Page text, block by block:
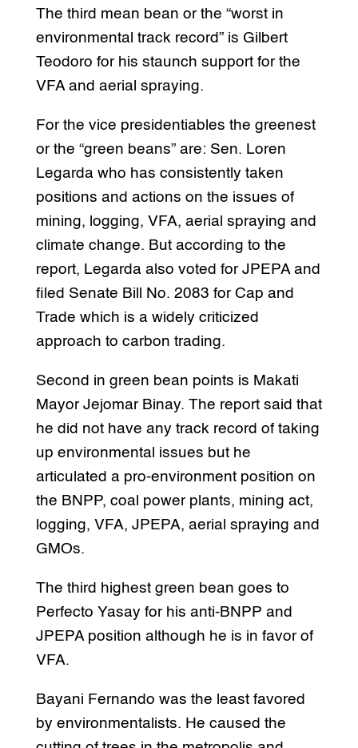
The third mean bean or the “worst in
environmental track record” is Gilbert
Teodoro for his staunch support for the
VFA and aerial spraying.
For the vice presidentiables the greenest
or the “green beans” are: Sen. Loren
Legarda who has consistently taken
positions and actions on the issues of
mining, logging, VFA, aerial spraying and
climate change. But according to the
report, Legarda also voted for JPEPA and
filed Senate Bill No. 2083 for Cap and
Trade which is a widely criticized
approach to carbon trading.
Second in green bean points is Makati
Mayor Jejomar Binay. The report said that
he did not have any track record of taking
up environmental issues but he
articulated a pro-environment position on
the BNPP, coal power plants, mining act,
logging, VFA, JPEPA, aerial spraying and
GMOs.
The third highest green bean goes to
Perfecto Yasay for his anti-BNPP and
JPEPA position although he is in favor of
VFA.
Bayani Fernando was the least favored
by environmentalists. He caused the